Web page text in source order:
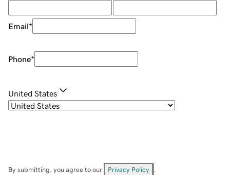
Email*
Phone*
United States
By submitting, you agree to our Privacy Policy